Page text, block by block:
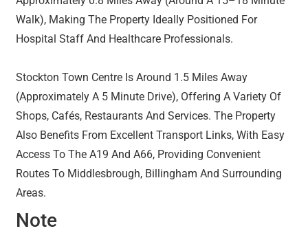
Walk), Making The Property Ideally Positioned For
Hospital Staff And Healthcare Professionals.
Stockton Town Centre Is Around 1.5 Miles Away
(Approximately A 5 Minute Drive), Offering A Variety Of
Shops, Cafés, Restaurants And Services. The Property
Also Benefits From Excellent Transport Links, With Easy
Access To The A19 And A66, Providing Convenient
Routes To Middlesbrough, Billingham And Surrounding
Areas.
Note